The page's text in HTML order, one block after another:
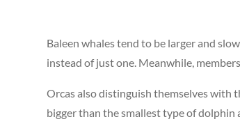
Baleen whales tend to be larger and
instead of just one. Meanwhile,
Orcas also distinguish themselves with
bigger than the smallest type of dolphin